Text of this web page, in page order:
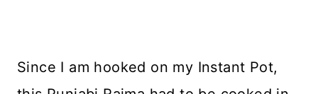
Since I am hooked on my Instant Pot,